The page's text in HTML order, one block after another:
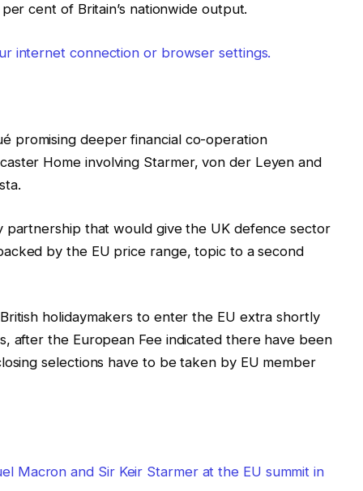
cent of Britain’s nationwide output.
internet connection or browser settings.
promising deeper financial co-operation
Home involving Starmer, von der Leyen and
partnership that would give the UK defence sector
by the EU price range, topic to a second
holidaymakers to enter the EU extra shortly
after the European Fee indicated there have been
selections have to be taken by EU member